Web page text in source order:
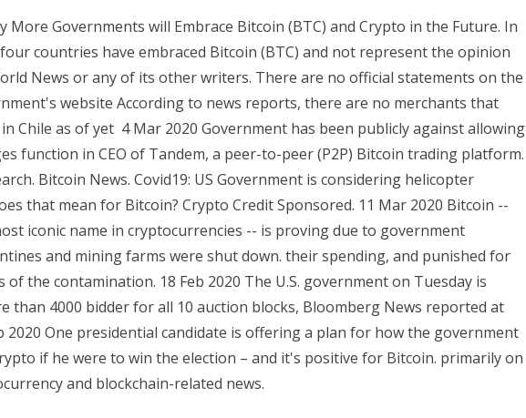
More Governments will Embrace Bitcoin (BTC) and Crypto in the Future. In
countries have embraced Bitcoin (BTC) and not represent the opinion
News or any of its other writers. There are no official statements on the
website According to news reports, there are no merchants that
Chile as of yet 4 Mar 2020 Government has been publicly against allowing
function in CEO of Tandem, a peer-to-peer (P2P) Bitcoin trading platform.
Bitcoin News. Covid19: US Government is considering helicopter
that mean for Bitcoin? Crypto Credit Sponsored. 11 Mar 2020 Bitcoin --
iconic name in cryptocurrencies -- is proving due to government
and mining farms were shut down. their spending, and punished for
of the contamination. 18 Feb 2020 The U.S. government on Tuesday is
than 4000 bidder for all 10 auction blocks, Bloomberg News reported at
2020 One presidential candidate is offering a plan for how the government
if he were to win the election – and it's positive for Bitcoin. primarily on
and blockchain-related news.